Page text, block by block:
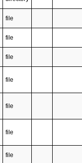
file
file
file
file
file
file
file